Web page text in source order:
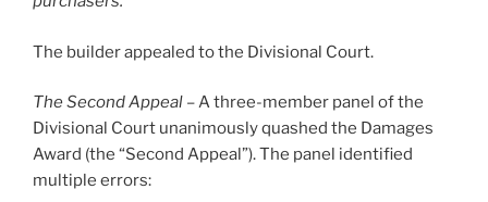
The builder appealed to the Divisional Court.
The Second Appeal – A three-member panel of the
Divisional Court unanimously quashed the Damages
Award (the “Second Appeal”). The panel identified
multiple errors: